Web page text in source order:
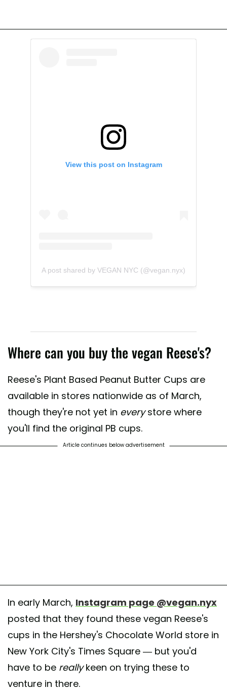
View this post on Instagram
A post shared by VEGAN NYC (@vegan.nyx)
Where can you buy the vegan Reese's?
Reese's Plant Based Peanut Butter Cups are
available in stores nationwide as of March,
though they're not yet in everystore where
you'll find the original PB cups.
Article continues below advertisement
In early March, Instagram page @vegan.nyx
posted that they found these vegan Reese's
cups in the Hershey's Chocolate World store in
New York City's Times Square — but you'd
have to be reallykeen on trying these to
venture in there.